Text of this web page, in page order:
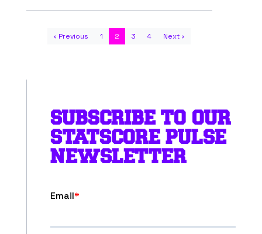
‹ Previous 1 2 3 4 Next ›
SUBSCRIBE TO OUR
STATSCORE PULSE
NEWSLETTER